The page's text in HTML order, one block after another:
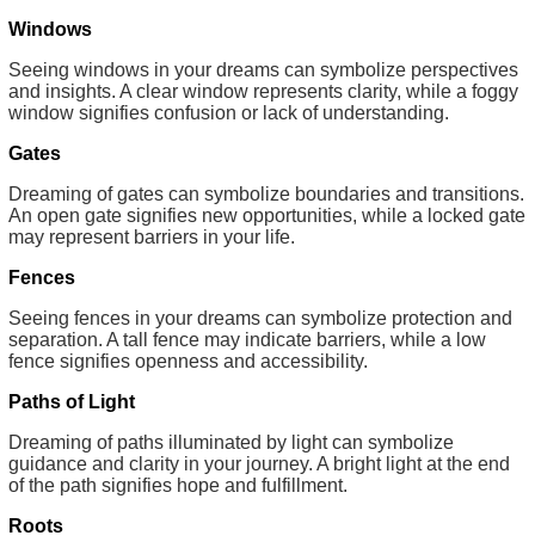
Windows
Seeing windows in your dreams can symbolize perspectives
and insights. A clear window represents clarity, while a foggy
window signifies confusion or lack of understanding.
Gates
Dreaming of gates can symbolize boundaries and transitions.
An open gate signifies new opportunities, while a locked gate
may represent barriers in your life.
Fences
Seeing fences in your dreams can symbolize protection and
separation. A tall fence may indicate barriers, while a low
fence signifies openness and accessibility.
Paths of Light
Dreaming of paths illuminated by light can symbolize
guidance and clarity in your journey. A bright light at the end
of the path signifies hope and fulfillment.
Roots